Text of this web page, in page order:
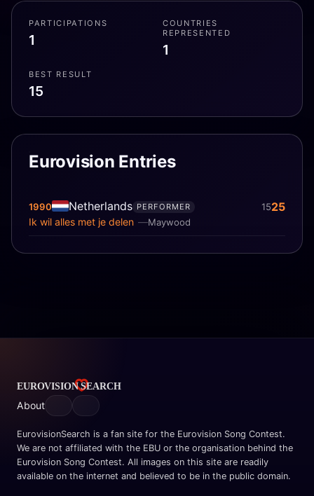
PARTICIPATIONS
1
COUNTRIES
REPRESENTED
1
BEST RESULT
15
Eurovision Entries
1990 Netherlands
Maywood
Ik wil alles met je delen
PERFORMER 1525
About
EurovisionSearch is a fan site for the Eurovision Song Contest.
We are not affiliated with the EBU or the organisation behind the
Eurovision Song Contest. All images on this site are readily
available on the internet and believed to be in the public domain.